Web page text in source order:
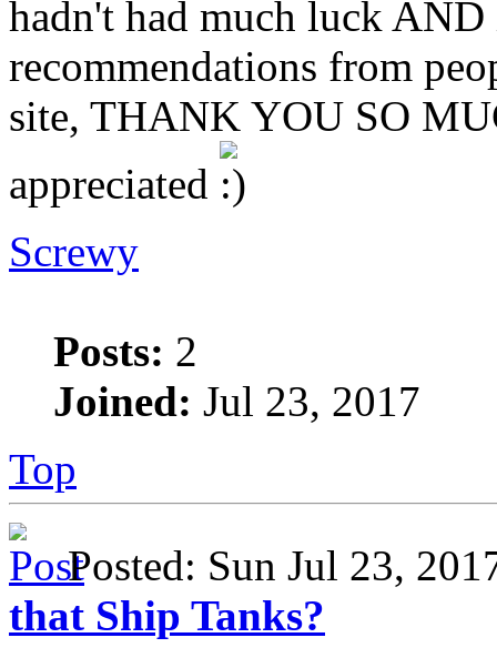
hadn't had much luck
recommendations from
site, THANK YOU SO
appreciated
Screwy
Posts: 2
Joined: Jul 23, 2017
Top
Posted: Sun Jul 23,
that Ship Tanks?